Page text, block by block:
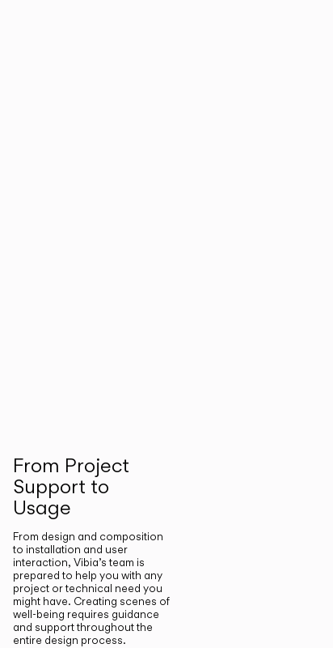
From Project
Support to
Usage
From design and composition
to installation and user
interaction, Vibia’s team is
prepared to help you with any
project or technical need you
might have. Creating scenes of
well-being requires guidance
and support throughout the
entire design process.